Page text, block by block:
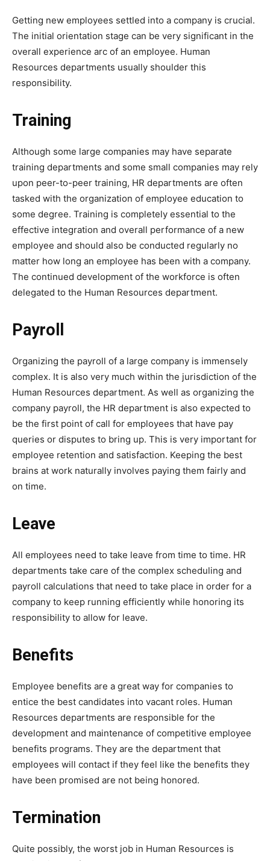
Getting new employees settled into a company is crucial.
The initial orientation stage can be very significant in the
overall experience arc of an employee. Human
Resources departments usually shoulder this
responsibility.
Training
Although some large companies may have separate
training departments and some small companies may rely
upon peer-to-peer training, HR departments are often
tasked with the organization of employee education to
some degree. Training is completely essential to the
effective integration and overall performance of a new
employee and should also be conducted regularly no
matter how long an employee has been with a company.
The continued development of the workforce is often
delegated to the Human Resources department.
Payroll
Organizing the payroll of a large company is immensely
complex. It is also very much within the jurisdiction of the
Human Resources department. As well as organizing the
company payroll, the HR department is also expected to
be the first point of call for employees that have pay
queries or disputes to bring up. This is very important for
employee retention and satisfaction. Keeping the best
brains at work naturally involves paying them fairly and
on time.
Leave
All employees need to take leave from time to time. HR
departments take care of the complex scheduling and
payroll calculations that need to take place in order for a
company to keep running efficiently while honoring its
responsibility to allow for leave.
Benefits
Employee benefits are a great way for companies to
entice the best candidates into vacant roles. Human
Resources departments are responsible for the
development and maintenance of competitive employee
benefits programs. They are the department that
employees will contact if they feel like the benefits they
have been promised are not being honored.
Termination
Quite possibly, the worst job in Human Resources is